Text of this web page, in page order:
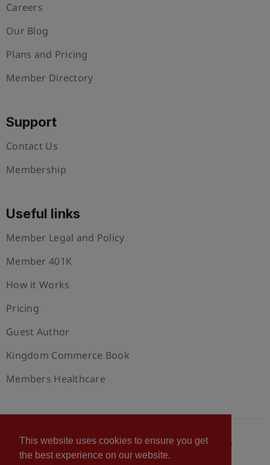
This website uses cookies to ensure you get
the best experience on our website.
Careers
Our Blog
Plans and Pricing
Member Directory
Support
Contact Us
Membership
Useful links
Member Legal and Policy
Member 401K
How it Works
Pricing
Guest Author
Kingdom Commerce Book
Members Healthcare
© 2026 U.S. Christian Chamber of Commerce™